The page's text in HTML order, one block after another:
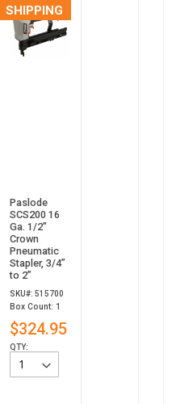
SHIPPING
Paslode
SCS200 16
Ga. 1/2"
Crown
Pneumatic
Stapler, 3/4”
to 2”
SKU#: 515700
Box Count: 1
$324.95
QTY: